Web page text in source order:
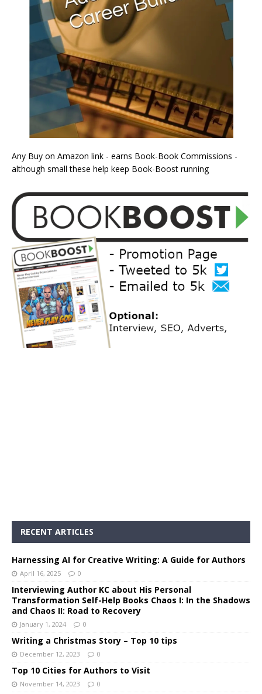
Any Buy on Amazon link - earns Book-Book Commissions -
although small these help keep Book-Boost running
RECENT ARTICLES
Harnessing AI for Creative Writing: A Guide for Authors
April 16, 2025 0
Interviewing Author KC about His Personal
Transformation Self-Help Books Chaos I: In the Shadows
and Chaos II: Road to Recovery
January 1, 2024 0
Writing a Christmas Story – Top 10 tips
December 12, 2023 0
Top 10 Cities for Authors to Visit
November 14, 2023 0